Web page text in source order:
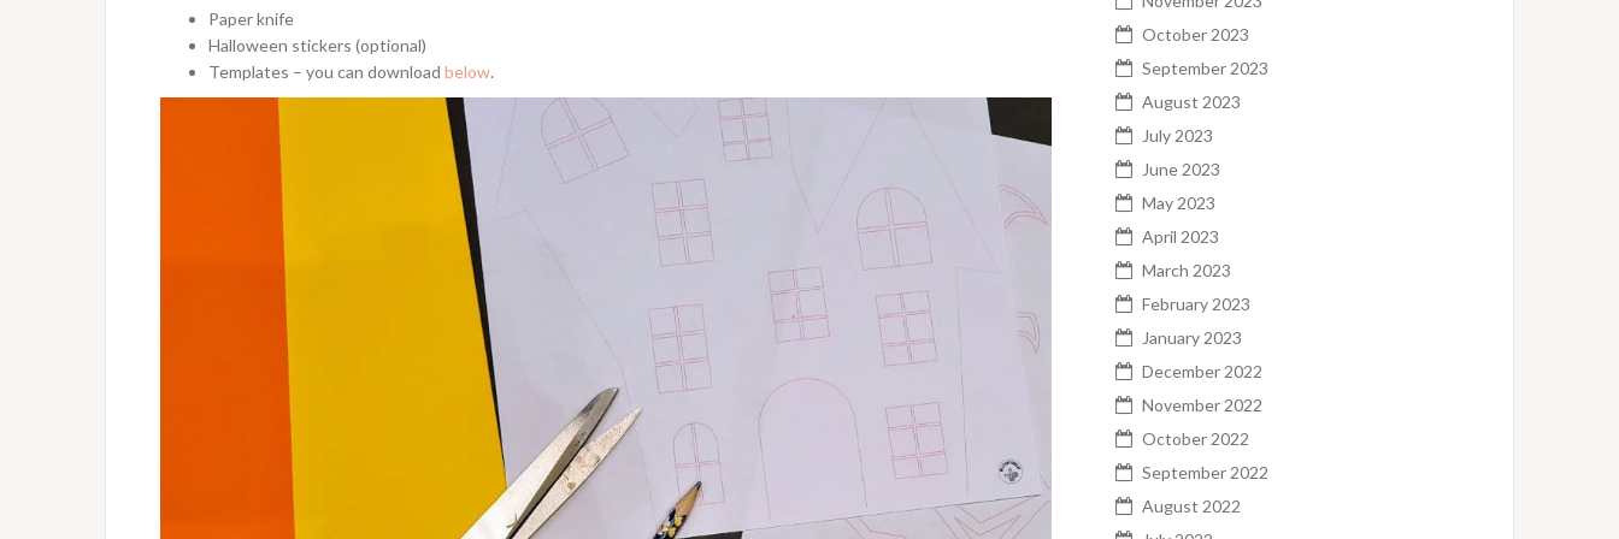
Paper knife
Halloween stickers (optional)
Templates – you can download below.
October 2023
September 2023
August 2023
July 2023
June 2023
May 2023
April 2023
March 2023
February 2023
January 2023
December 2022
November 2022
October 2022
September 2022
August 2022